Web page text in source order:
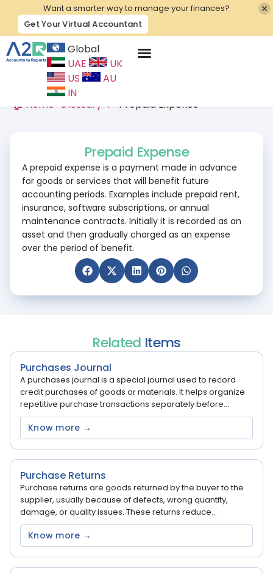
Want a smarter way to manage your finances?
Get Your Virtual Accountant
Global
UAE
UK
US
AU
IN
🏠 Home Glossary P Prepaid Expense
Prepaid Expense
A prepaid expense is a payment made in advance
for goods or services that will benefit future
accounting periods. Examples include prepaid rent,
insurance, software subscriptions, or annual
maintenance contracts. Initially it is recorded as an
asset and then gradually charged as an expense
over the period of benefit.
Related Items
Purchases Journal
A purchases journal is a special journal used to record
credit purchases of goods or materials. It helps organize
repetitive purchase transactions separately before...
Know more →
Purchase Returns
Purchase returns are goods returned by the buyer to the
supplier, usually because of defects, wrong quantity,
damage, or quality issues. These returns reduce...
Know more →